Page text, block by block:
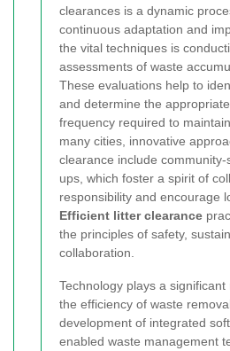
clearances is a dynamic
continuous adaptation and
the vital techniques is
assessments of waste
These evaluations help to
and determine the
frequency required to
many cities, innovative
clearance include
ups, which foster a spirit of
responsibility and encourage
Efficient litter clearance
the principles of safety,
collaboration.
Technology plays a
the efficiency of waste
development of integrated
enabled waste management